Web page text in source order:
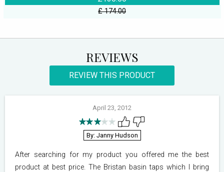
£ 174.00
REVIEWS
REVIEW THIS PRODUCT
April 23, 2012
By: Janny Hudson
After searching for my product you offered me the best
product at best price. The Bristan basin taps which I bring